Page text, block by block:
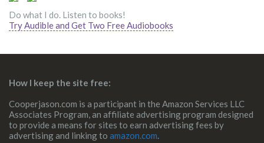
Do what I do. Listen to books!
Try Audible and Get Two Free Audiobooks
How I keep the site free:
Cooperjason.com is a participant in the Amazon Services LLC
Associates Program, an affiliate advertising program designed
to provide a means for sites to earn advertising fees by
advertising and linking to amazon.com.